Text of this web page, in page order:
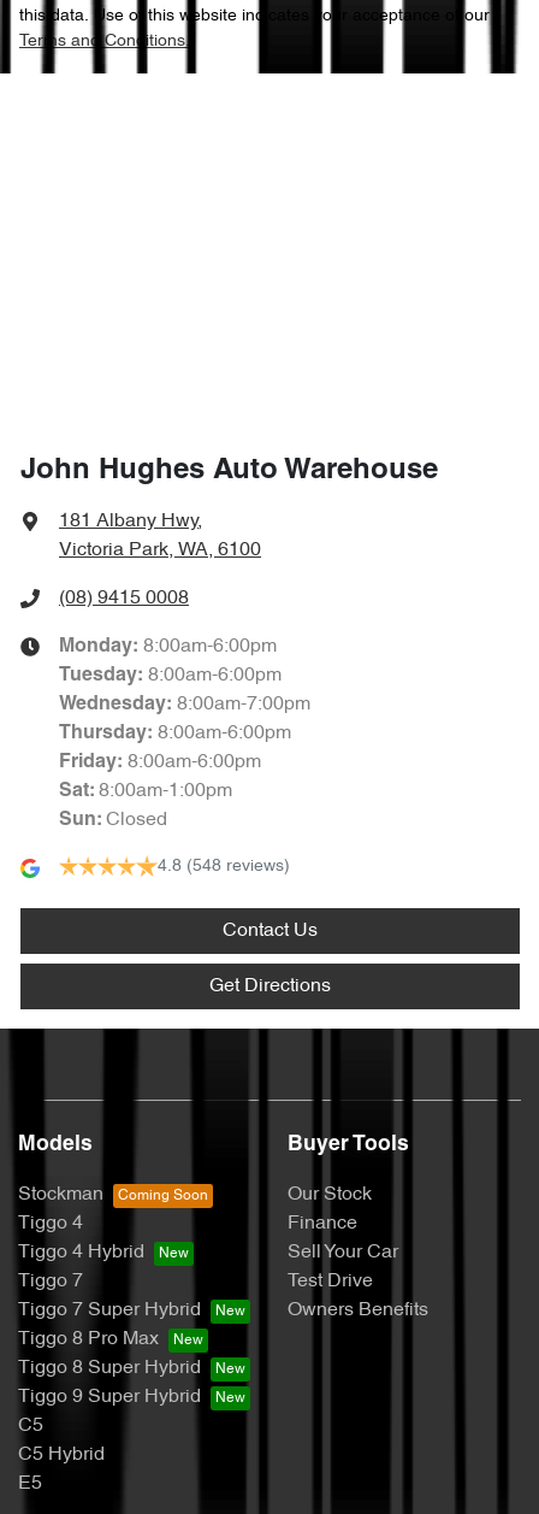
this data. Use of this website indicates your acceptance of our
Terms and Conditions.
John Hughes Auto Warehouse
181 Albany Hwy,
Victoria Park, WA, 6100
(08) 9415 0008
Monday: 8:00am-6:00pm
Tuesday: 8:00am-6:00pm
Wednesday: 8:00am-7:00pm
Thursday: 8:00am-6:00pm
Friday: 8:00am-6:00pm
Sat: 8:00am-1:00pm
Sun: Closed
4.8 (548 reviews)
Contact Us
Get Directions
Models
Stockman
Tiggo 4
Tiggo 4 Hybrid
Tiggo 7
Tiggo 7 Super Hybrid
Tiggo 8 Pro Max
Tiggo 8 Super Hybrid
Tiggo 9 Super Hybrid
C5
C5 Hybrid
E5
Buyer Tools
Our Stock
Finance
Sell Your Car
Test Drive
Owners Benefits